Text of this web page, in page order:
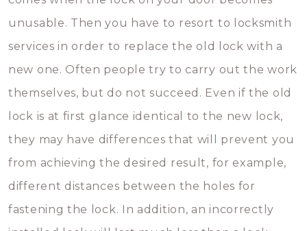
unusable. Then you have to resort to locksmith
services in order to replace the old lock with a
new one. Often people try to carry out the work
themselves, but do not succeed. Even if the old
lock is at first glance identical to the new lock,
they may have differences that will prevent you
from achieving the desired result, for example,
different distances between the holes for
fastening the lock. In addition, an incorrectly